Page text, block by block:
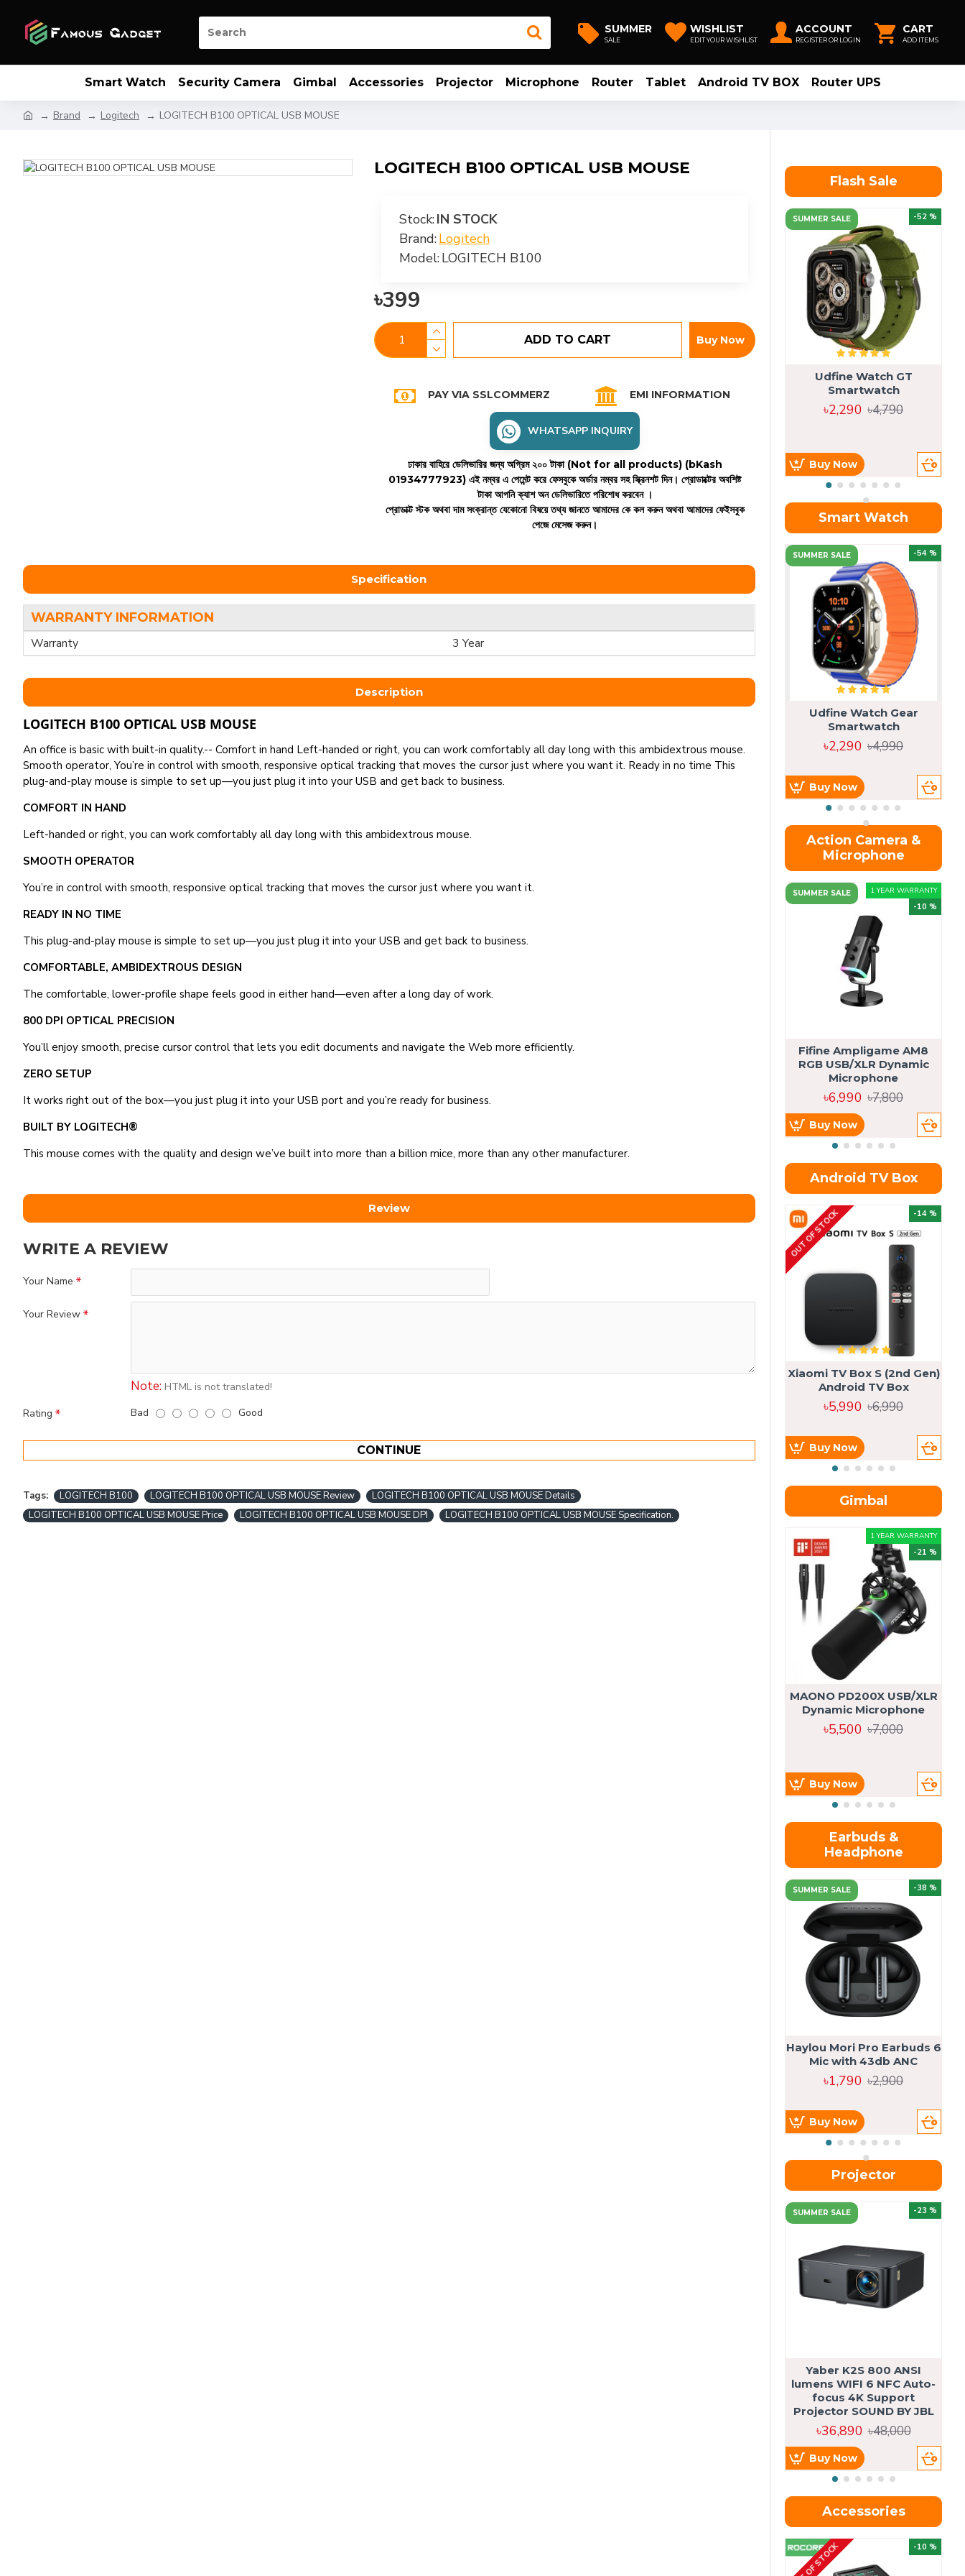
SUMMER
SALE
WISHLIST
EDIT YOUR WISHLIST
ACCOUNT
REGISTER OR LOGIN
CART
ADD ITEMS
Smart Watch Security Camera Gimbal Accessories Projector Microphone Router Tablet Android TV BOX Router UPS
Brand Logitech LOGITECH B100 OPTICAL USB MOUSE
LOGITECH B100 OPTICAL USB MOUSE
Stock:IN STOCK
Brand:Logitech
Model:LOGITECH B100
৳399
ADD TO CART Buy Now
PAY VIA SSLCOMMERZ EMI INFORMATION
WHATSAPP INQUIRY
ঢাকার বাহিরে ডেলিভারির জন্য অগ্রিম ২০০ টাকা (Not for all products) (bKash
01934777923) এই নম্বর এ পেমেন্ট করে ফেসবুকে অর্ডার নম্বর সহ স্ক্রিনশট দিন। প্রোডাক্টের অবশিষ্ট
টাকা আপনি ক্যাশ অন ডেলিভারিতে পরিশোধ করবেন ।
প্রোডাক্ট স্টক অথবা দাম সংক্রান্ত যেকোনো বিষয়ে তথ্য জানতে আমাদের কে কল করুন অথবা আমাদের ফেইসবুক
পেজে মেসেজ করুন।
Specification
WARRANTY INFORMATION
Warranty
3 Year
Description
LOGITECH B100 OPTICAL USB MOUSE
An office is basic with built-in quality.-- Comfort in hand Left-handed or right, you can work comfortably all day long with this ambidextrous mouse.
Smooth operator, You’re in control with smooth, responsive optical tracking that moves the cursor just where you want it. Ready in no time This
plug-and-play mouse is simple to set up—you just plug it into your USB and get back to business.
COMFORT IN HAND
Left-handed or right, you can work comfortably all day long with this ambidextrous mouse.
SMOOTH OPERATOR
You’re in control with smooth, responsive optical tracking that moves the cursor just where you want it.
READY IN NO TIME
This plug-and-play mouse is simple to set up—you just plug it into your USB and get back to business.
COMFORTABLE, AMBIDEXTROUS DESIGN
The comfortable, lower-profile shape feels good in either hand—even after a long day of work.
800 DPI OPTICAL PRECISION
You’ll enjoy smooth, precise cursor control that lets you edit documents and navigate the Web more efficiently.
ZERO SETUP
It works right out of the box—you just plug it into your USB port and you’re ready for business.
BUILT BY LOGITECH®
This mouse comes with the quality and design we’ve built into more than a billion mice, more than any other manufacturer.
Review
WRITE A REVIEW
Your Name
Your Review
Note: HTML is not translated!
Rating
Bad Good
CONTINUE
Tags: LOGITECH B100 LOGITECH B100 OPTICAL USB MOUSE Review
LOGITECH B100 OPTICAL USB MOUSE Details
LOGITECH B100 OPTICAL USB MOUSE Price
LOGITECH B100 OPTICAL USB MOUSE DPI LOGITECH B100 OPTICAL USB MOUSE Specification.
Flash Sale
SUMMER SALE -52 %
Udfine Watch GT
Smartwatch
৳2,290 ৳4,790
Buy Now
Smart Watch
SUMMER SALE -54 %
Udfine Watch Gear
Smartwatch
৳2,290 ৳4,990
Buy Now
Action Camera &
Microphone
SUMMER SALE 1 YEAR WARRANTY
-10 %
Fifine Ampligame AM8
RGB USB/XLR Dynamic
Microphone
৳6,990 ৳7,800
Buy Now
Android TV Box
-14 %
OUT OF STOCK
Xiaomi TV Box S (2nd Gen)
Android TV Box
৳5,990 ৳6,990
Buy Now
Gimbal
1 YEAR WARRANTY
-21 %
MAONO PD200X USB/XLR
Dynamic Microphone
৳5,500 ৳7,000
Buy Now
Earbuds &
Headphone
SUMMER SALE -38 %
Haylou Mori Pro Earbuds 6
Mic with 43db ANC
৳1,790 ৳2,900
Buy Now
Projector
SUMMER SALE -23 %
Yaber K2S 800 ANSI
lumens WIFI 6 NFC Auto-
focus 4K Support
Projector SOUND BY JBL
৳36,890 ৳48,000
Buy Now
Accessories
-10 %